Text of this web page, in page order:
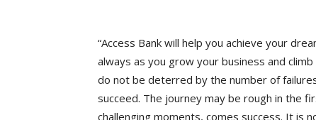
“Access Bank will help you achieve your
always as you grow your business and
do not be deterred by the number of
succeed. The journey may be rough in the
challenging moments, comes success. It is